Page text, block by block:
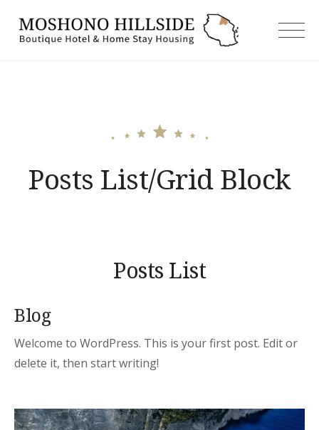
Posts List/Grid Block
Posts List
Blog
Welcome to WordPress. This is your first post. Edit or
delete it, then start writing!